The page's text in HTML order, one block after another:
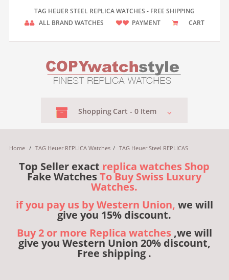
TAG HEUER STEEL REPLICA WATCHES - FREE SHIPPING
ALL BRAND WATCHES
PAYMENT CART
Shopping Cart - 0 Item
Home / TAG Heuer REPLICA Watches / TAG Heuer Steel REPLICAS
Top Seller exact replica watches Shop
Fake WatchesTo Buy Swiss Luxury
Watches.
if you pay us by Western Union, we will
give you 15% discount.
Buy 2 or more Replica watches ,we will
give you Western Union 20% discount,
Free shipping .